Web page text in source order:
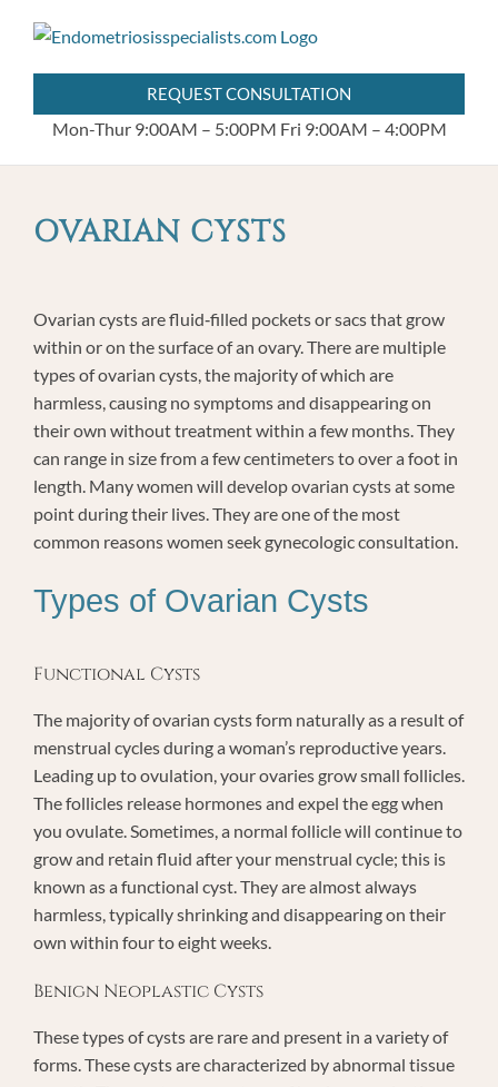
content
REQUEST CONSULTATION
Mon-Thur 9:00AM – 5:00PM Fri 9:00AM – 4:00PM
OVARIAN CYSTS
Ovarian cysts are fluid‐filled pockets or sacs that grow
within or on the surface of an ovary. There are multiple
types of ovarian cysts, the majority of which are
harmless, causing no symptoms and disappearing on
their own without treatment within a few months. They
can range in size from a few centimeters to over a foot in
length. Many women will develop ovarian cysts at some
point during their lives. They are one of the most
common reasons women seek gynecologic consultation.
Types of Ovarian Cysts
Functional Cysts
The majority of ovarian cysts form naturally as a result of
menstrual cycles during a woman’s reproductive years.
Leading up to ovulation, your ovaries grow small follicles.
The follicles release hormones and expel the egg when
you ovulate. Sometimes, a normal follicle will continue to
grow and retain fluid after your menstrual cycle; this is
known as a functional cyst. They are almost always
harmless, typically shrinking and disappearing on their
own within four to eight weeks.
Benign Neoplastic Cysts
These types of cysts are rare and present in a variety of
forms. These cysts are characterized by abnormal tissue
404.255.8778